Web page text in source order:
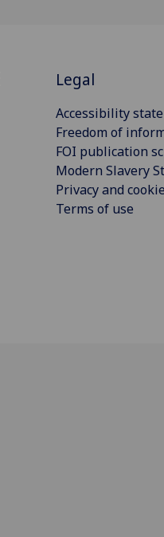
Legal
Accessibility
Freedom of
FOI publication
Modern Slavery
Privacy and
Terms of use